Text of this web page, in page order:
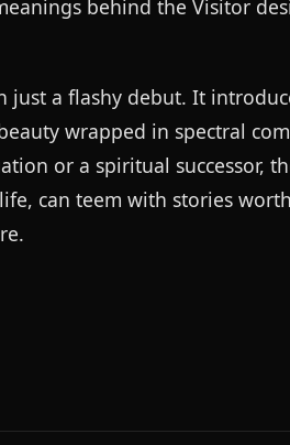
behind the Visitor
just a flashy debut. It
wrapped in spectral
or a spiritual successor,
can teem with stories